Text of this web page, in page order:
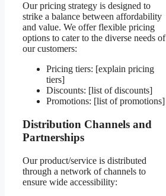
Our pricing strategy is designed to
strike a balance between affordability
and value. We offer flexible pricing
options to cater to the diverse needs of
our customers:
Pricing tiers: [explain pricing
tiers]
Discounts: [list of discounts]
Promotions: [list of promotions]
Distribution Channels and
Partnerships
Our product/service is distributed
through a network of channels to
ensure wide accessibility: